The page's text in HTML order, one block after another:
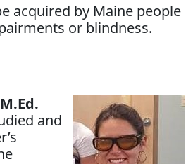
acquired by Maine people
or blindness.
and